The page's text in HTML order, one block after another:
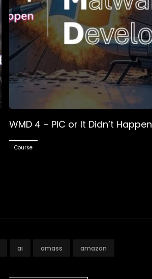
WMD 4 – PIC or It Didn’t Happen
Course
ai amass amazon